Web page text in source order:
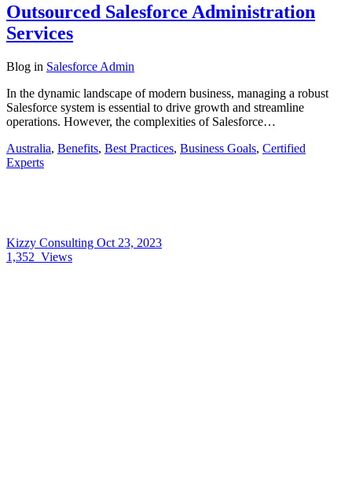
Outsourced Salesforce Administration
Services
Blog in Salesforce Admin
In the dynamic landscape of modern business, managing a robust
Salesforce system is essential to drive growth and streamline
operations. However, the complexities of Salesforce…
Australia, Benefits, Best Practices, Business Goals, Certified
Experts
Kizzy Consulting Oct 23, 2023
1,352 Views